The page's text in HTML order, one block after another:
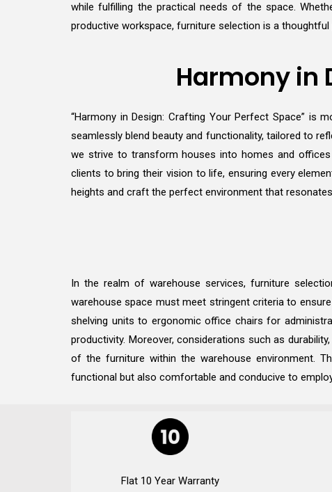
while fulfilling the practical needs of the space.
productive workspace, furniture selection is a
Harmony in
“Harmony in Design: Crafting Your Perfect Space” is
seamlessly blend beauty and functionality, tailored to
we strive to transform houses into homes and
clients to bring their vision to life, ensuring every
heights and craft the perfect environment that
In the realm of warehouse services, furniture
warehouse space must meet stringent criteria to
shelving units to ergonomic office chairs for
productivity. Moreover, considerations such as
of the furniture within the warehouse environment.
functional but also comfortable and conducive to
Flat 10 Year Warranty